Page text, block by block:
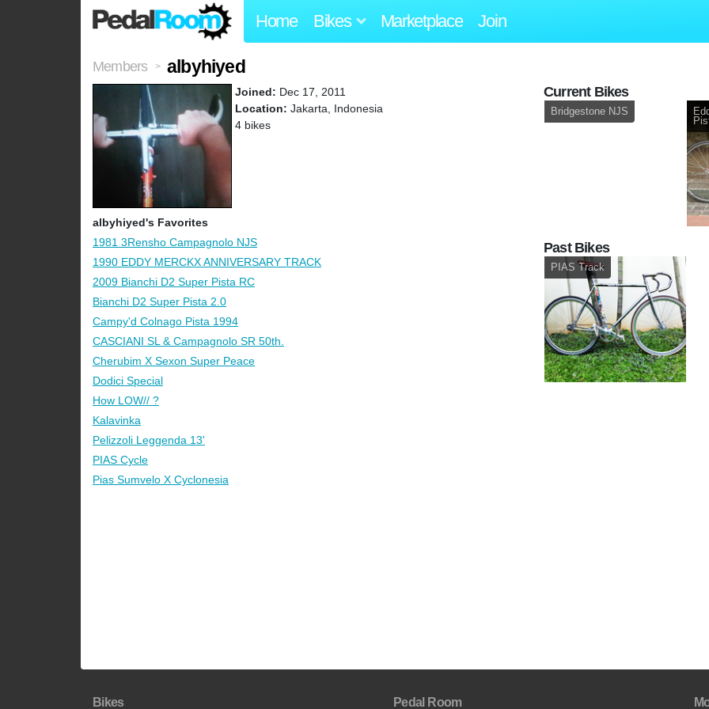
Home Bikes Marketplace Join
Members > albyhiyed
Joined: Dec 17, 2011
Location: Jakarta, Indonesia
4 bikes
albyhiyed's Favorites
1981 3Rensho Campagnolo NJS
1990 EDDY MERCKX ANNIVERSARY TRACK
2009 Bianchi D2 Super Pista RC
Bianchi D2 Super Pista 2.0
Campy'd Colnago Pista 1994
CASCIANI SL & Campagnolo SR 50th.
Cherubim X Sexon Super Peace
Dodici Special
How LOW// ?
Kalavinka
Pelizzoli Leggenda 13'
PIAS Cycle
Pias Sumvelo X Cyclonesia
Current Bikes
Bridgestone NJS
Past Bikes
PIAS Track
Bikes Pedal Room